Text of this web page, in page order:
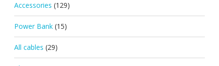
Accessories (129)
Power Bank (15)
All cables (29)